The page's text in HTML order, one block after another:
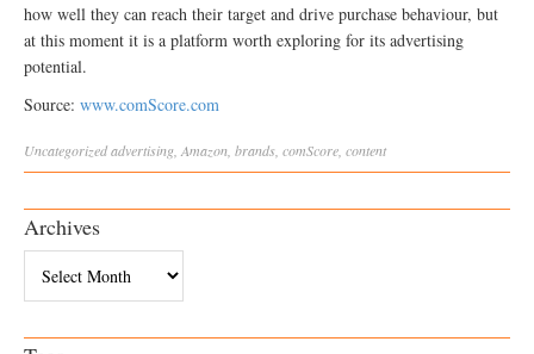
how well they can reach their target and drive purchase behaviour, but
at this moment it is a platform worth exploring for its advertising
potential.
Source: www.comScore.com
Uncategorizedadvertising Amazon brands comScore content
Archives